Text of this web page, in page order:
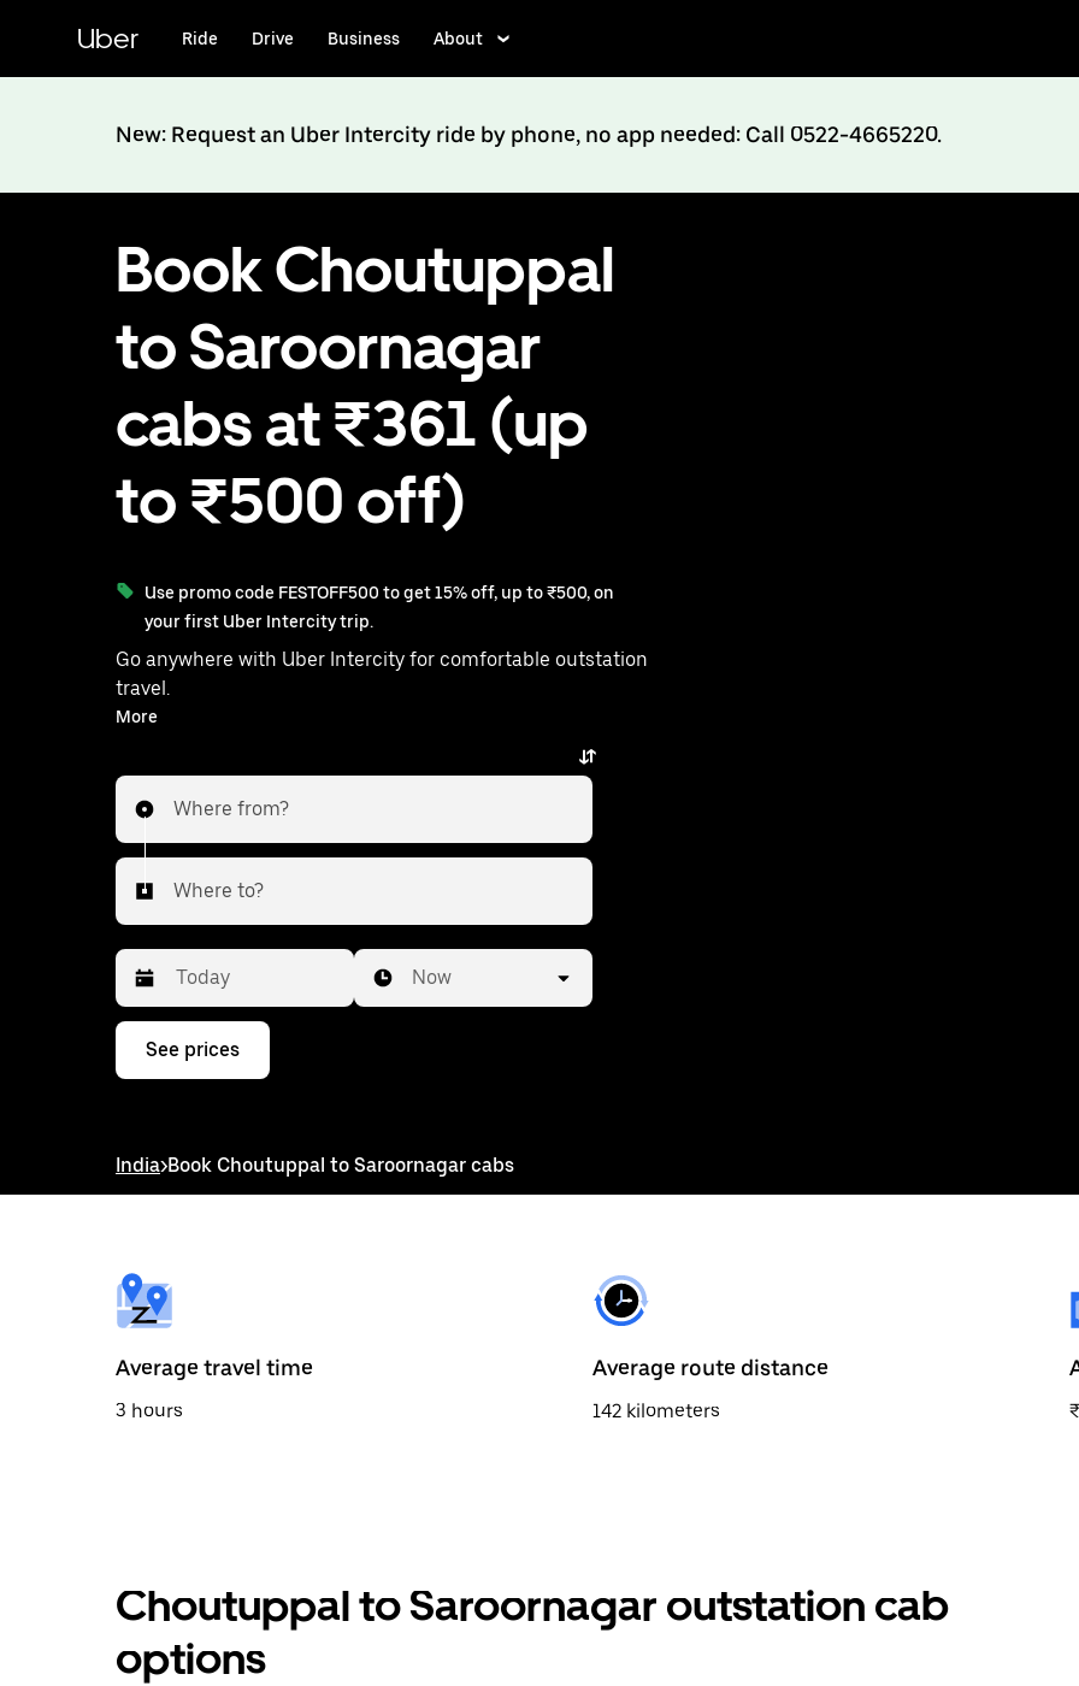
content
Uber Ride Drive Business About
New: Request an Uber Intercity ride by phone, no app needed: Call 0522-4665220.
Book Choutuppal
to Saroornagar
cabs at ₹361 (up
to ₹500 off)
Use promo code FESTOFF500 to get 15% off, up to ₹500, on
your first Uber Intercity trip.
Go anywhere with Uber Intercity for comfortable outstation
travel.
With on-demand availability and prices from ₹361, your
taps away.
More
Where from?
Where to?
Press
down
interact
select
a
date.
the
escape
button
Now
See prices
India>Book Choutuppal to Saroornagar cabs
Average travel time
3 hours
Average route distance
142 kilometers
Choutuppal to Saroornagar outstation cab
options